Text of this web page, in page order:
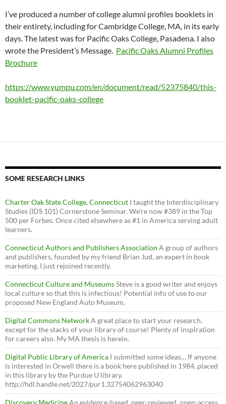
I’ve produced a number of college alumni profiles booklets in
their entirety, including for Cambridge College, MA, in its early
days. The latest was for Pacific Oaks College, Pasadena. I also
wrote the President’s Message. Pacific Oaks Alumni Profiles
Brochure
https://www.yumpu.com/en/document/read/52375840/this-
booklet-pacific-oaks-college
SOME RESEARCH LINKS
Charter Oak State College, Connecticut I taught the Interdisciplinary
Studies (IDS 101) Cornerstone Seminar. We’re now #389 in the Top
500 per Forbes. Once cited elsewhere as #1 in America serving adult
learners.
Connecticut Authors and Publishers Association A group of authors
and publishers, founded by my friend Brian Jud, an expert in book
marketing. I just rejoined recently.
Connecticut Culture and MuseumsSteve is a good writer and enjoys
local culture so that this is infectious! Potential info of use to our
proposed New England Auto Museum.
Digital Commons NetworkA great place to start your research,
except for the stacks of your library of course! Plenty of inspiration
for careers also. My MA thesis is herein.
Digital Public Library of America I submitted some ideas… If anyone
is interested in Orwell there is a book here published in 1984, placed
in this library by the Purdue U library.
http://hdl.handle.net/2027/pur1.32754062963040